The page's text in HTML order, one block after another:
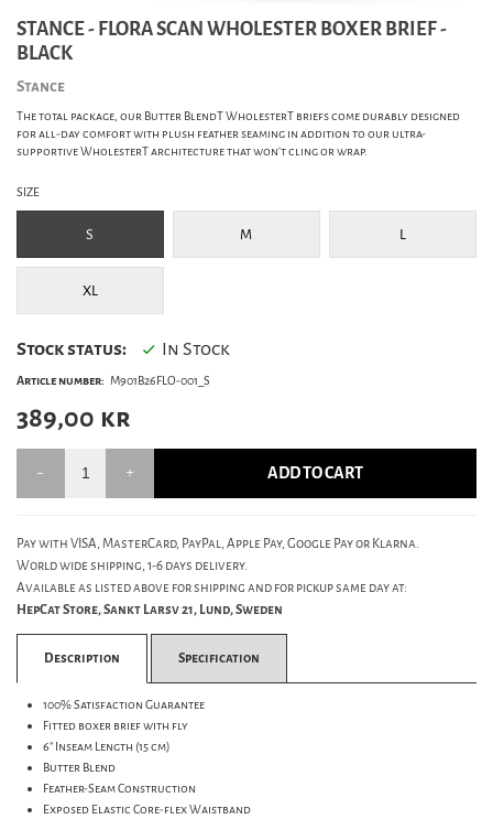
STANCE - FLORA SCAN WHOLESTER BOXER BRIEF -
BLACK
Stance
The total package, our Butter BlendT WholesterT briefs come durably designed
for all-day comfort with plush feather seaming in addition to our ultra-
supportive WholesterT architecture that won't cling or wrap.
SIZE
S M L
XL
Stock status: In Stock
Article number: M901B26FLO-001_S
389,00 kr
ADD TO CART
Pay with VISA, MasterCard, PayPal, Apple Pay, Google Pay or Klarna.
World wide shipping, 1-6 days delivery.
Available as listed above for shipping and for pickup same day at:
HepCat Store, Sankt Larsv 21, Lund, Sweden
Description Specification
100% Satisfaction Guarantee
Fitted boxer brief with fly
6" Inseam Length (15 cm)
Butter Blend
Feather-Seam Construction
Exposed Elastic Core-flex Waistband